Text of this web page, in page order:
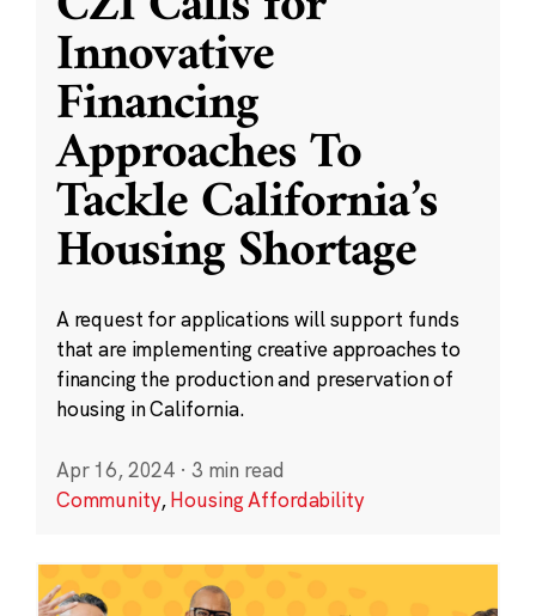
Innovative
Financing
Approaches To
Tackle California’s
Housing Shortage
A request for applications will support funds
that are implementing creative approaches to
financing the production and preservation of
housing in California.
Apr 16, 2024 · 3 min read
Community,Housing Affordability